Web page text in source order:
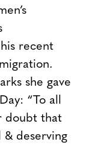
recent
she gave
“To all
doubt that
& deserving